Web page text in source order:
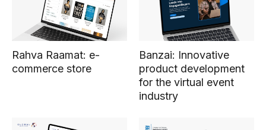
Rahva Raamat: e-
commerce store
Banzai: Innovative
product development
for the virtual event
industry